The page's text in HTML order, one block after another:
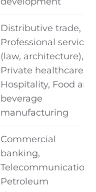
Distributive trade,
Professional services
(law, architecture),
Private healthcare,
Hospitality, Food and
beverage
manufacturing
Commercial
banking,
Petroleum